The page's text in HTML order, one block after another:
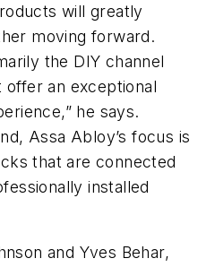
will greatly
moving forward.
the DIY channel
an exceptional
he says.
Assa Abloy’s focus is
that are connected
installed
and Yves Behar,